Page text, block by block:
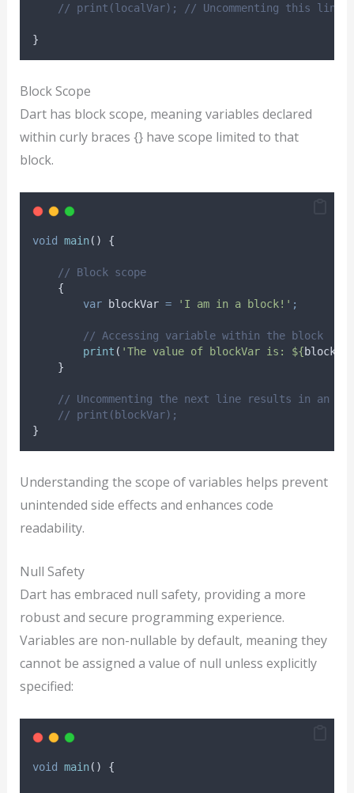
// print(localVar); // Uncommenting this line
}
Block Scope
Dart has block scope, meaning variables declared
within curly braces {} have scope limited to that
block.
void main() {
// Block scope
    {
var blockVar = 'I am in a block!' ;
// Accessing variable within the block
print ( 'The value of blockVar is: ${blockVar
    }
// Uncommenting the next line results in an
// print(blockVar);
}
Understanding the scope of variables helps prevent
unintended side effects and enhances code
readability.
Null Safety
Dart has embraced null safety, providing a more
robust and secure programming experience.
Variables are non-nullable by default, meaning they
cannot be assigned a value of null unless explicitly
specified:
void main() {